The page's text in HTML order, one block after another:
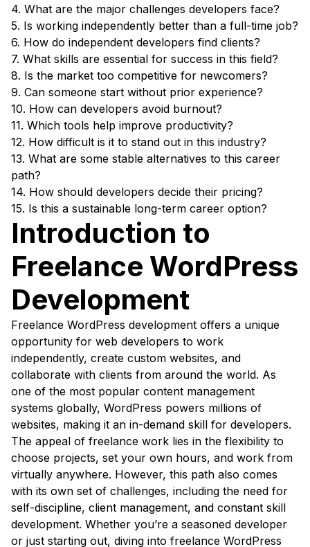
4. What are the major challenges developers face?
5. Is working independently better than a full-time job?
6. How do independent developers find clients?
7. What skills are essential for success in this field?
8. Is the market too competitive for newcomers?
9. Can someone start without prior experience?
10. How can developers avoid burnout?
11. Which tools help improve productivity?
12. How difficult is it to stand out in this industry?
13. What are some stable alternatives to this career
path?
14. How should developers decide their pricing?
15. Is this a sustainable long-term career option?
Introduction to
Freelance WordPress
Development
Freelance WordPress development offers a unique
opportunity for web developers to work
independently, create custom websites, and
collaborate with clients from around the world. As
one of the most popular content management
systems globally, WordPress powers millions of
websites, making it an in-demand skill for developers.
The appeal of freelance work lies in the flexibility to
choose projects, set your own hours, and work from
virtually anywhere. However, this path also comes
with its own set of challenges, including the need for
self-discipline, client management, and constant skill
development. Whether you’re a seasoned developer
or just starting out, diving into freelance WordPress